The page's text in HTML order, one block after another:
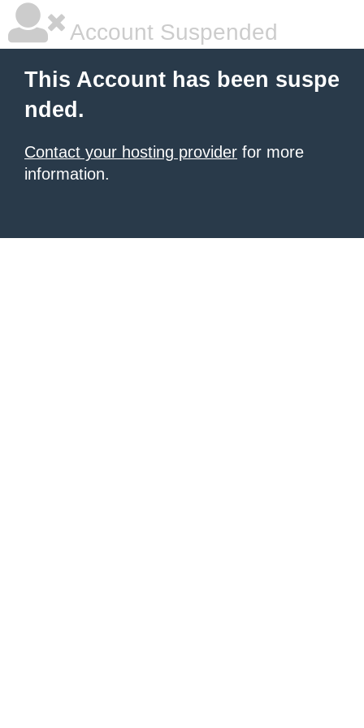
Account Suspended
This Account has been suspe
nded.
Contact your hosting provider for more
information.